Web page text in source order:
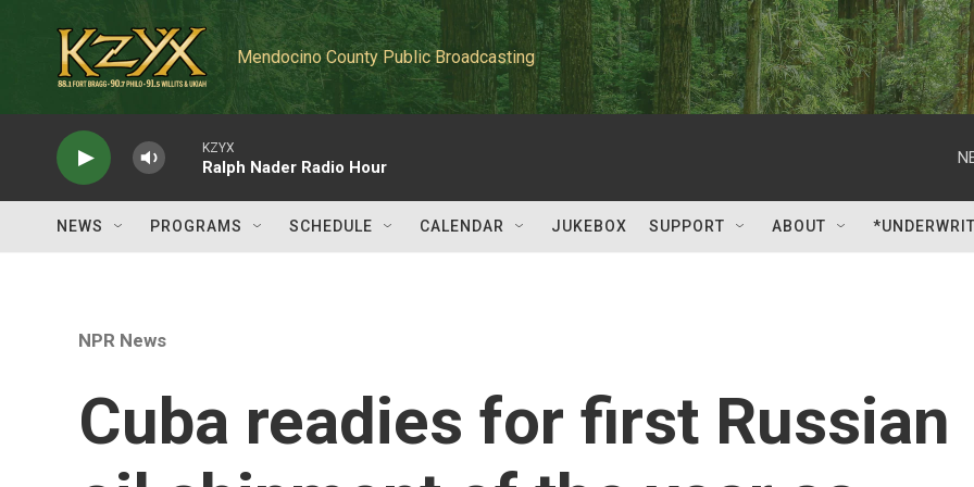
Mendocino County Public Broadcasting
KZYX
Ralph Nader Radio Hour
NEWS PROGRAMS SCHEDULE CALENDAR JUKEBOX SUPPORT ABOUT
NPR News
Cuba readies for first Russian